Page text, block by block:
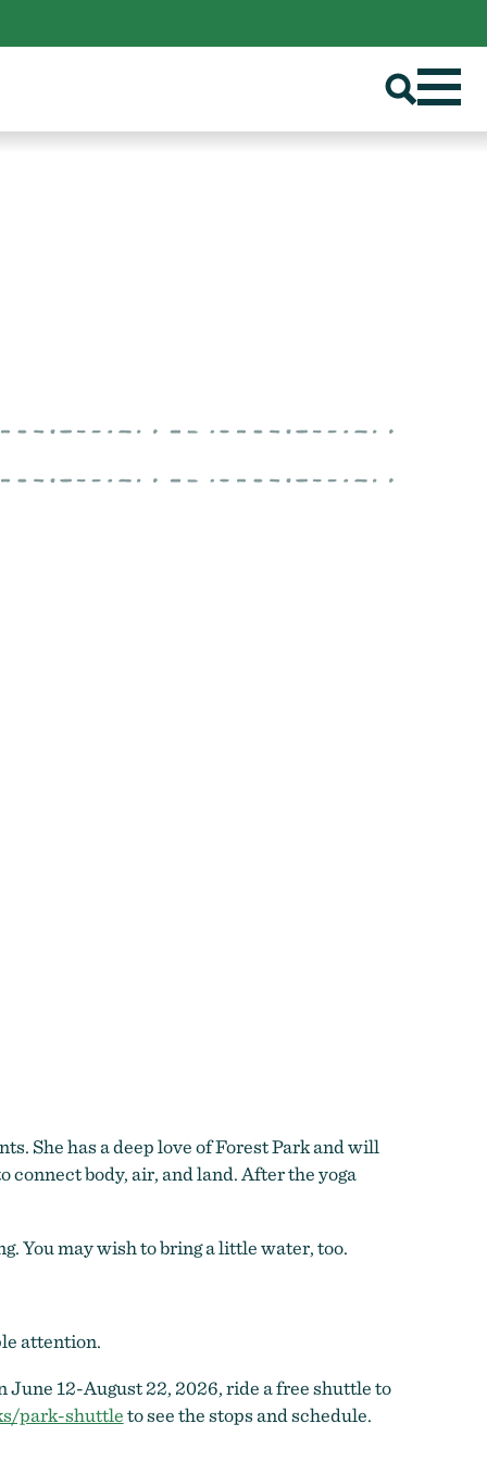
She has a deep love of Forest Park and will
body, air, and land. After the yoga
You may wish to bring a little water, too.
attention.
12-August 22, 2026, ride a free shuttle to
park-shuttleto see the stops and schedule.